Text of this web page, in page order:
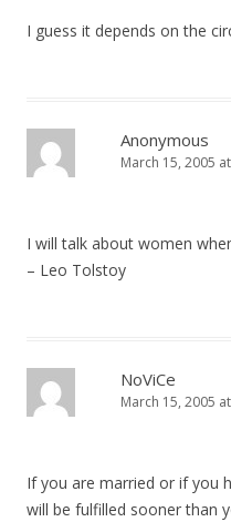
I guess it depends on the
Anonymous
March 15, 2005
I will talk about women
– Leo Tolstoy
NoViCe
March 15, 2005
If you are married or if you
will be fulfilled sooner than